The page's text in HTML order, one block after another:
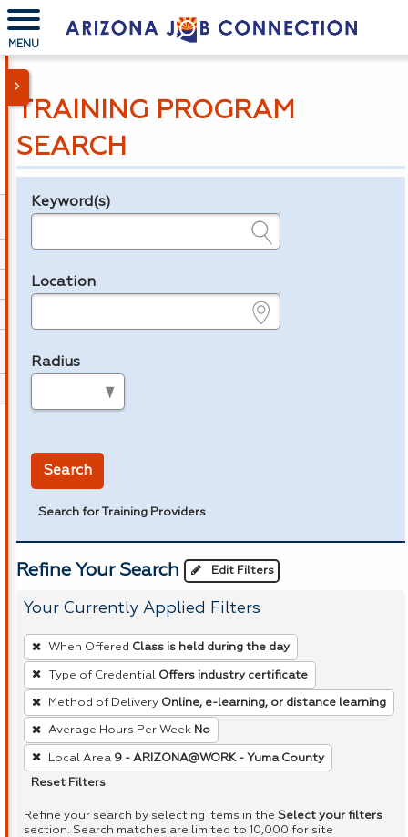
MENU
TRAINING PROGRAM
SEARCH
Legend
Keyword(s)
Location
Radius
Search
Search for Training Providers
Refine Your Search Edit Filters
Your Currently Applied Filters
To
remove
a
filter,
press
Enter
or
When Offered Class is held during the day
Type of Credential Offers industry certificate
Method of Delivery Online, e-learning, or distance learning
Average Hours Per Week No
Local Area 9 - ARIZONA@WORK - Yuma County
Reset Filters
Refine your search by selecting items in the Select your filters
section. Search matches are limited to 10,000 for site